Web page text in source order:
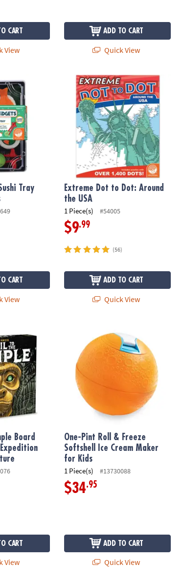
CART
View
ADD TO CART
Quick View
Tray Fidgets for Kids
Tray
CART
View
Extreme Dot to Dot: Around the USA
Extreme Dot to Dot: Around
the USA
1 Piece(s) #54005
$9.99
(56)
ADD TO CART
Quick View
Board
CART
View
One-Pint Roll & Freeze
Softshell Ice Cream Maker
for Kids
1 Piece(s) #13730088
$34.95
ADD TO CART
Quick View